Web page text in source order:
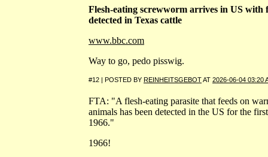
Flesh-eating screwworm arrives in US with
detected in Texas cattle
www.bbc.com
Way to go, pedo pisswig.
#12 | POSTED BY REINHEITSGEBOTAT 2026-06-04 03:20
FTA: "A flesh-eating parasite that feeds on
animals has been detected in the US for the
1966."
1966!